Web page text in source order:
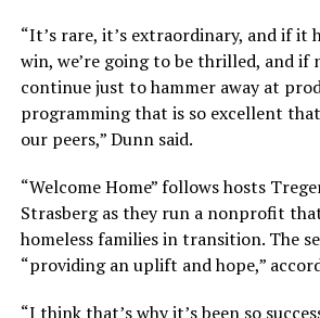
“It’s rare, it’s extraordinary, and if it
win, we’re going to be thrilled, and if
continue just to hammer away at
programming that is so excellent
our peers,” Dunn said.
“Welcome Home” follows hosts
Strasberg as they run a nonprofit
homeless families in transition. The
“providing an uplift and hope,”
“I think that’s why it’s been so